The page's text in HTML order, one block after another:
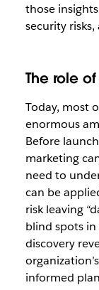
those
security
The role
Today, most
enormous
Before
marketing
need to
can be
risk leaving
blind spots
discovery
informed